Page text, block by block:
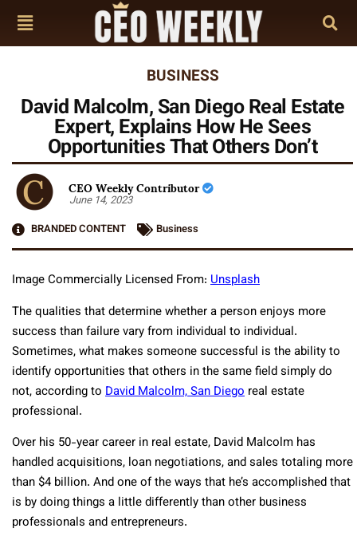
BUSINESS
David Malcolm, San Diego Real Estate
Expert, Explains How He Sees
Opportunities That Others Don’t
CEO Weekly Contributor
June 14, 2023
BRANDED CONTENT
Business
Image Commercially Licensed From: Unsplash
The qualities that determine whether a person enjoys more
success than failure vary from individual to individual.
Sometimes, what makes someone successful is the ability to
identify opportunities that others in the same field simply do
not, according to David Malcolm, San Diego real estate
professional.
Over his 50-year career in real estate, David Malcolm has
handled acquisitions, loan negotiations, and sales totaling more
than $4 billion. And one of the ways that he’s accomplished that
is by doing things a little differently than other business
professionals and entrepreneurs.